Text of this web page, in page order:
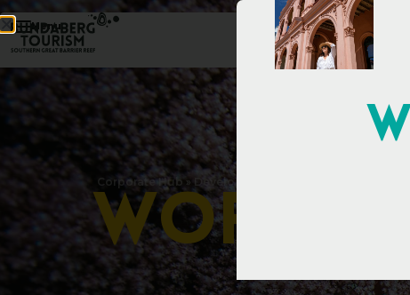
Menu
Corporate Hub » Development
Wor